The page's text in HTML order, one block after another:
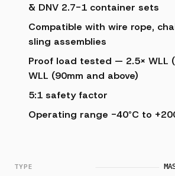
& DNV 2.7-1 container sets
Compatible with wire rope,
sling assemblies
Proof load tested — 2.5× WLL
WLL (90mm and above)
5:1 safety factor
Operating range -40°C to
TYPE